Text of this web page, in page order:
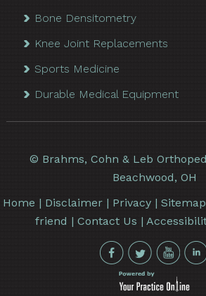
Bone Densitometry
Knee Joint Replacements
Sports Medicine
Durable Medical Equipment
© Brahms, Cohn & Leb
Beachwood, OH
Home | Disclaimer| Privacy| Sitemap
friend |Contact Us |